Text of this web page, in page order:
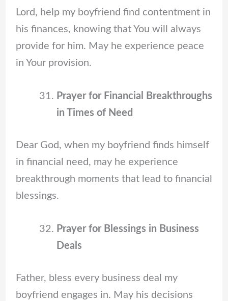
Lord, help my boyfriend find contentment in
his finances, knowing that You will always
provide for him. May he experience peace
in Your provision.
Prayer for Financial Breakthroughs
in Times of Need
Dear God, when my boyfriend finds himself
in financial need, may he experience
breakthrough moments that lead to financial
blessings.
Prayer for Blessings in Business
Deals
Father, bless every business deal my
boyfriend engages in. May his decisions